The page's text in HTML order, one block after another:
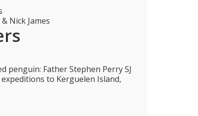
Nick James
penguin: Father Stephen Perry SJ
to Kerguelen Island,